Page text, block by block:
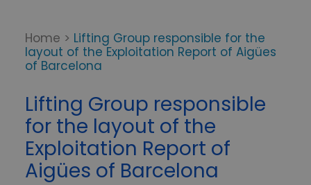
Home > Lifting Group responsible for the
layout of the Exploitation Report of Aigües
of Barcelona
Lifting Group responsible
for the layout of the
Exploitation Report of
Aigües of Barcelona